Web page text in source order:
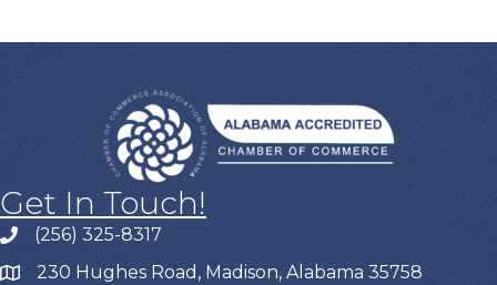
Get In Touch!
(256) 325-8317
230 Hughes Road, Madison, Alabama 35758